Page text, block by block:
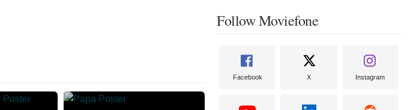
Follow Moviefone
Facebook X Instagram